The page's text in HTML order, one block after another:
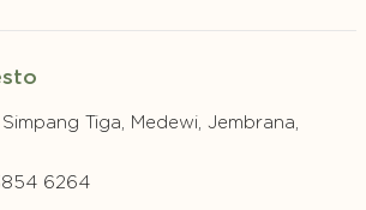
Tiga, Medewi, Jembrana,
6264